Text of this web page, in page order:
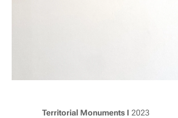
Territorial Monuments I 2023